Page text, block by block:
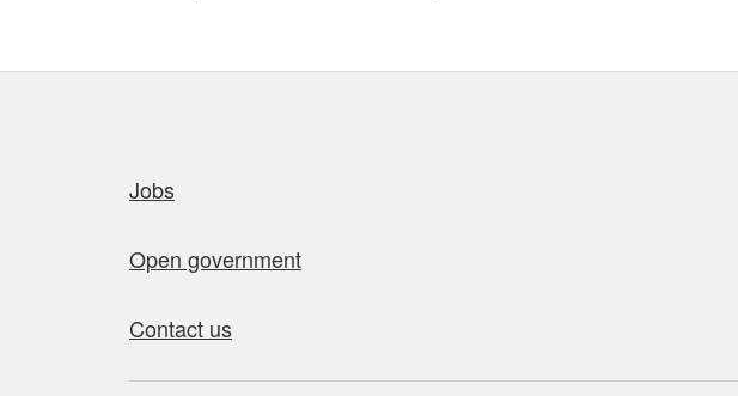
Jobs
Open government
Contact us